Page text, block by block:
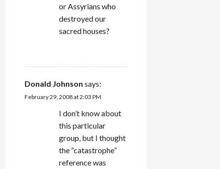
or Assyrians who
destroyed our
sacred houses?
Donald Johnson says:
February 29, 2008 at 2:03 PM
I don’t know about
this particular
group, but I thought
the “catastrophe”
reference was